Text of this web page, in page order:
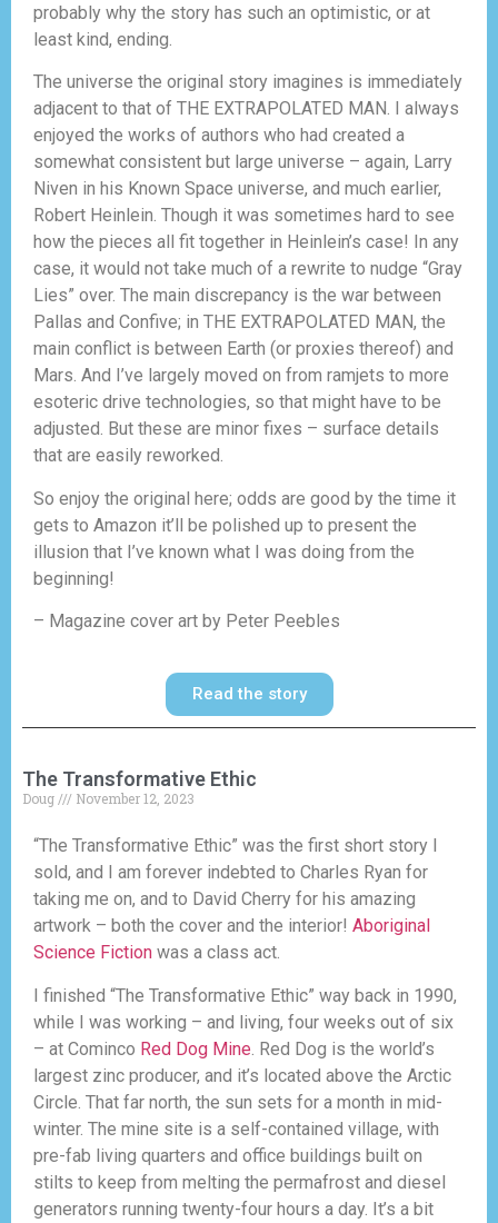
probably why the story has such an optimistic, or at
least kind, ending.
The universe the original story imagines is immediately
adjacent to that of THE EXTRAPOLATED MAN. I always
enjoyed the works of authors who had created a
somewhat consistent but large universe – again, Larry
Niven in his Known Space universe, and much earlier,
Robert Heinlein. Though it was sometimes hard to see
how the pieces all fit together in Heinlein’s case! In any
case, it would not take much of a rewrite to nudge “Gray
Lies” over. The main discrepancy is the war between
Pallas and Confive; in THE EXTRAPOLATED MAN, the
main conflict is between Earth (or proxies thereof) and
Mars. And I’ve largely moved on from ramjets to more
esoteric drive technologies, so that might have to be
adjusted. But these are minor fixes – surface details
that are easily reworked.
So enjoy the original here; odds are good by the time it
gets to Amazon it’ll be polished up to present the
illusion that I’ve known what I was doing from the
beginning!
– Magazine cover art by Peter Peebles
Read the story
The Transformative Ethic
Doug November 12, 2023
“The Transformative Ethic” was the first short story I
sold, and I am forever indebted to Charles Ryan for
taking me on, and to David Cherry for his amazing
artwork – both the cover and the interior! Aboriginal
Science Fiction was a class act.
I finished “The Transformative Ethic” way back in 1990,
while I was working – and living, four weeks out of six
– at Cominco Red Dog Mine . Red Dog is the world’s
largest zinc producer, and it’s located above the Arctic
Circle. That far north, the sun sets for a month in mid-
winter. The mine site is a self-contained village, with
pre-fab living quarters and office buildings built on
stilts to keep from melting the permafrost and diesel
generators running twenty-four hours a day. It’s a bit